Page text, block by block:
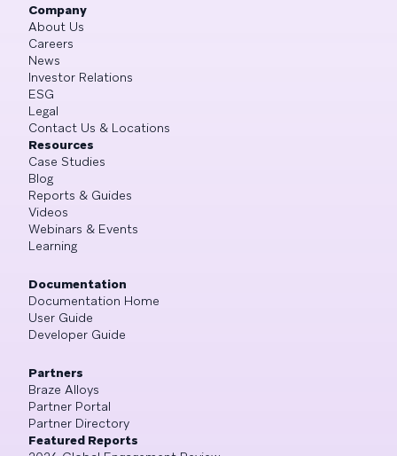
Company
About Us
Careers
News
Investor Relations
ESG
Legal
Contact Us & Locations
Resources
Case Studies
Blog
Reports & Guides
Videos
Webinars & Events
Learning
Documentation
Documentation Home
User Guide
Developer Guide
Partners
Braze Alloys
Partner Portal
Partner Directory
Featured Reports